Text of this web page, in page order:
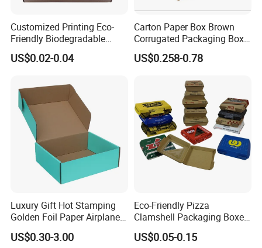
Packaging & Shipping
Customized Printing Eco-
Friendly Biodegradable
Disposable Fast Food
Corrugated Paper
Takeaway Box
US$0.02-0.04
Carton Paper Box Brown
Corrugated Packaging Box
for Shipping and Moving
US$0.258-0.78
Luxury Gift Hot Stamping
Golden Foil Paper Airplane
Square Rectangle
Corrugated Carton
US$0.30-3.00
Eco-Friendly Pizza
Clamshell Packaging Boxes
Corrugated Cardboard
Paper Box Pizza Boxes
US$0.05-0.15